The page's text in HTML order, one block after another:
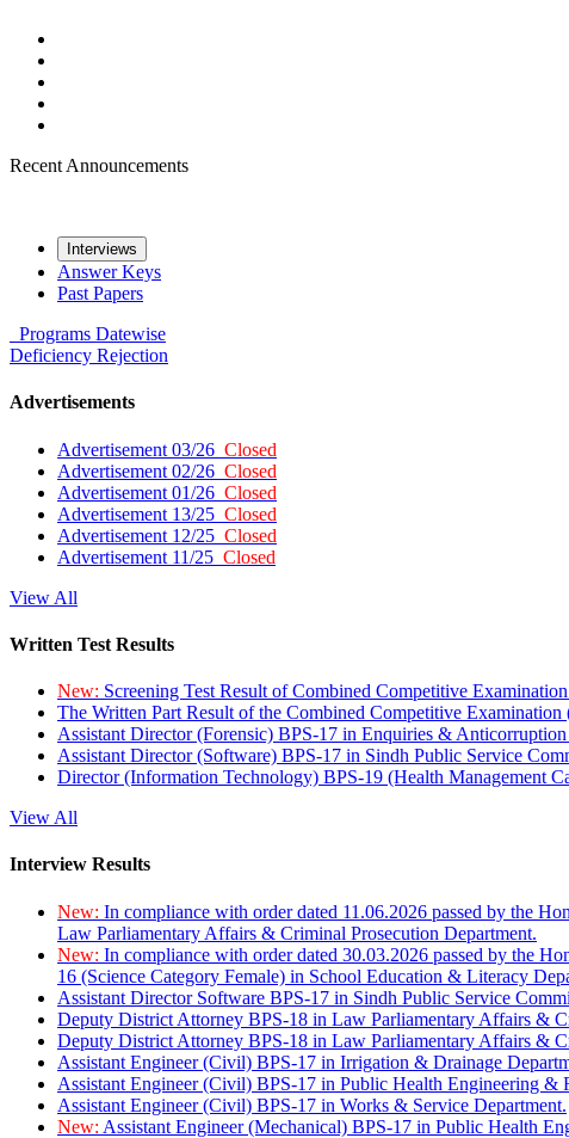
Recent Announcements
Interviews
Answer Keys
Past Papers
Programs Datewise
Deficiency Rejection
Advertisements
Advertisement 03/26 Closed
Advertisement 02/26 Closed
Advertisement 01/26 Closed
Advertisement 13/25 Closed
Advertisement 12/25 Closed
Advertisement 11/25 Closed
View All
Written Test Results
New: Screening Test Result of Combined Competitive
The Written Part Result of the Combined Competitive
Assistant Director (Forensic) BPS-17 in Enquiries &
Assistant Director (Software) BPS-17 in Sindh Public Service
Director (Information Technology) BPS-19 (Health Management
View All
Interview Results
New: In compliance with order dated 11.06.2026 passed by the
Law Parliamentary Affairs & Criminal Prosecution Department.
New: In compliance with order dated 30.03.2026 passed by the
16 (Science Category Female) in School Education & Literacy
Assistant Director Software BPS-17 in Sindh Public Service
Deputy District Attorney BPS-18 in Law Parliamentary Affairs &
Deputy District Attorney BPS-18 in Law Parliamentary Affairs &
Assistant Engineer (Civil) BPS-17 in Irrigation & Drainage
Assistant Engineer (Civil) BPS-17 in Public Health Engineering &
Assistant Engineer (Civil) BPS-17 in Works & Service Department.
New: Assistant Engineer (Mechanical) BPS-17 in Public Health